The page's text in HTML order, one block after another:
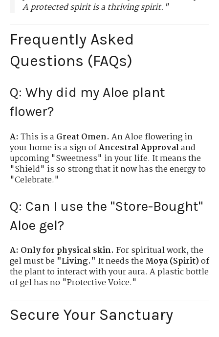
A protected spirit is a thriving spirit."
Frequently Asked
Questions (FAQs)
Q: Why did my Aloe plant
flower?
A: This is a Great Omen. An Aloe flowering in
your home is a sign ofAncestral Approvaland
upcoming "Sweetness" in your life. It means the
"Shield" is so strong that it now has the energy to
"Celebrate."
Q: Can I use the "Store-Bought"
Aloe gel?
A: Only for physical skin. For spiritual work, the
gel must be "Living." It needs theMoya (Spirit)of
the plant to interact with your aura. A plastic bottle
of gel has no "Protective Voice."
Secure Your Sanctuary